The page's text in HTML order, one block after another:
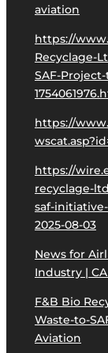
aviation
https://
Recyclage-
SAF-
https://
https://
recyclage-
saf-
2025-08-03
News for
Industry |
F&B Bio
Waste-to-
Aviation